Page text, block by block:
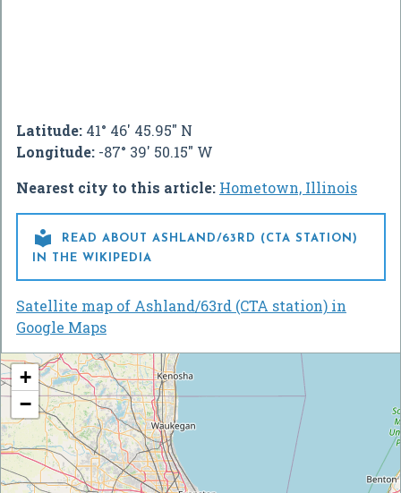
Latitude: 41° 46' 45.95" N
Longitude: -87° 39' 50.15" W
Nearest city to this article: Hometown, Illinois

READ ABOUT ASHLAND/63RD (CTA STATION)
IN THE WIKIPEDIA
Satellite map of Ashland/63rd (CTA station) in
Google Maps
+
−